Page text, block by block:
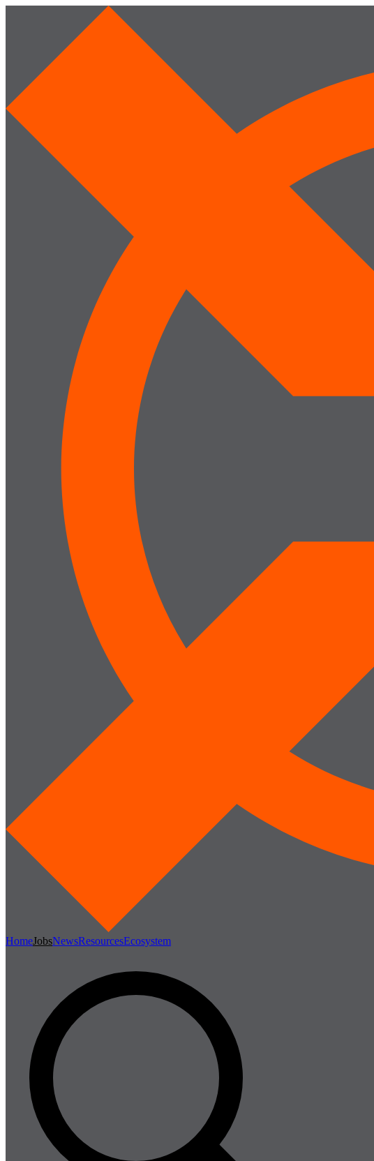
HomeJobsNewsResourcesEcosystem